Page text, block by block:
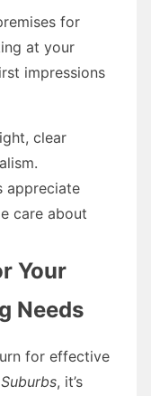
for
at your
impressions
clear
appreciate
care about
Your
Needs
for effective
, it’s